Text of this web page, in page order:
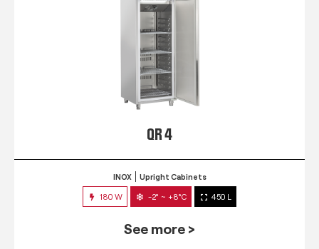
QR 4
INOX Upright Cabinets
180 W -2° ~ +8°C 450 L
See more >